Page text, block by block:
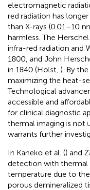
electromagnetic
red radiation has
than X-rays (0.01–10
harmless. The
infra-red radiation and
1800, and John
in 1840 (Holst, ). By
maximizing the heat-
Technological
accessible and
for clinical diagnostic
thermal imaging is not
warrants further
In Kaneko et al. () and
detection with thermal
temperature due to
porous demineralized